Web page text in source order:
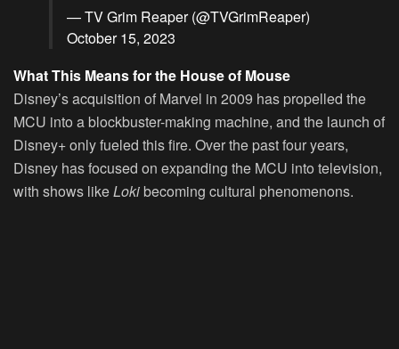
— TV Grim Reaper (@TVGrimReaper)
October 15, 2023
What This Means for the House of Mouse
Disney’s acquisition of Marvel in 2009 has propelled the
MCU into a blockbuster-making machine, and the launch of
Disney+ only fueled this fire. Over the past four years,
Disney has focused on expanding the MCU into television,
with shows likeLokibecoming cultural phenomenons.